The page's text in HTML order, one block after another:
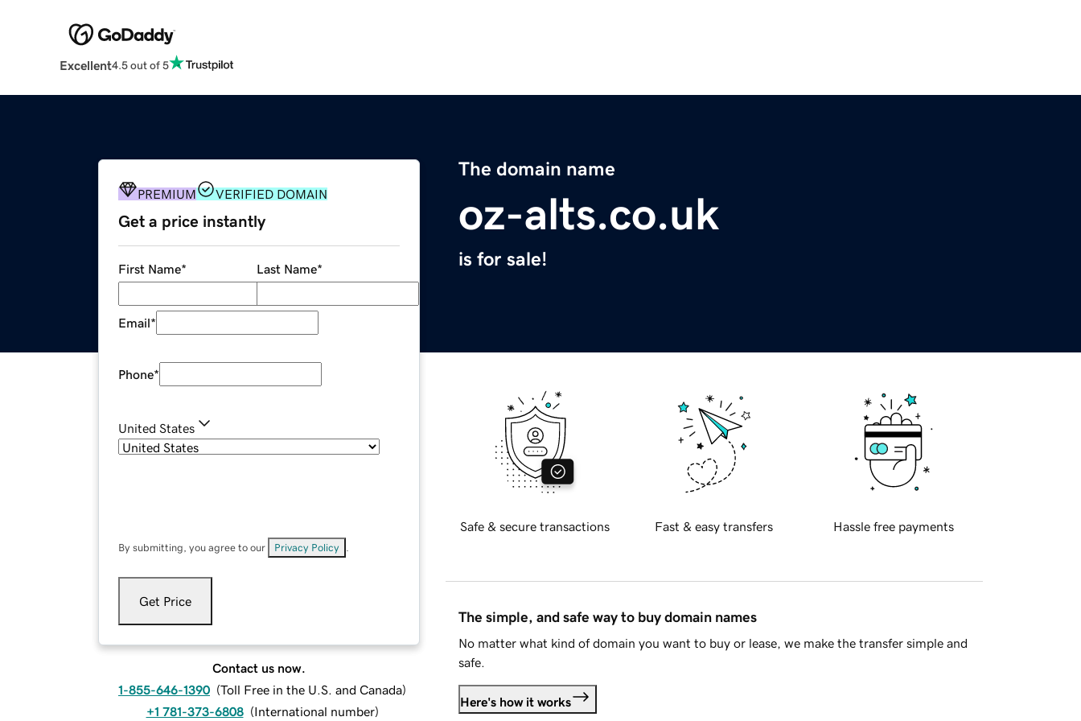
Excellent4.5 out of 5
The domain name
oz-alts.co.uk
is for sale!
PREMIUM VERIFIED DOMAIN
Get a price instantly
First Name* Last Name*
Email*
Phone*
United States
By submitting, you agree to our Privacy Policy
Get Price
Contact us now.
1-855-646-1390 (Toll Free in the U.S. and Canada)
+1 781-373-6808 (International number)
Safe & secure transactions Fast & easy transfers Hassle free payments
The simple, and safe way to buy domain names
No matter what kind of domain you want to buy or lease, we make the transfer simple and
safe.
Here's how it works